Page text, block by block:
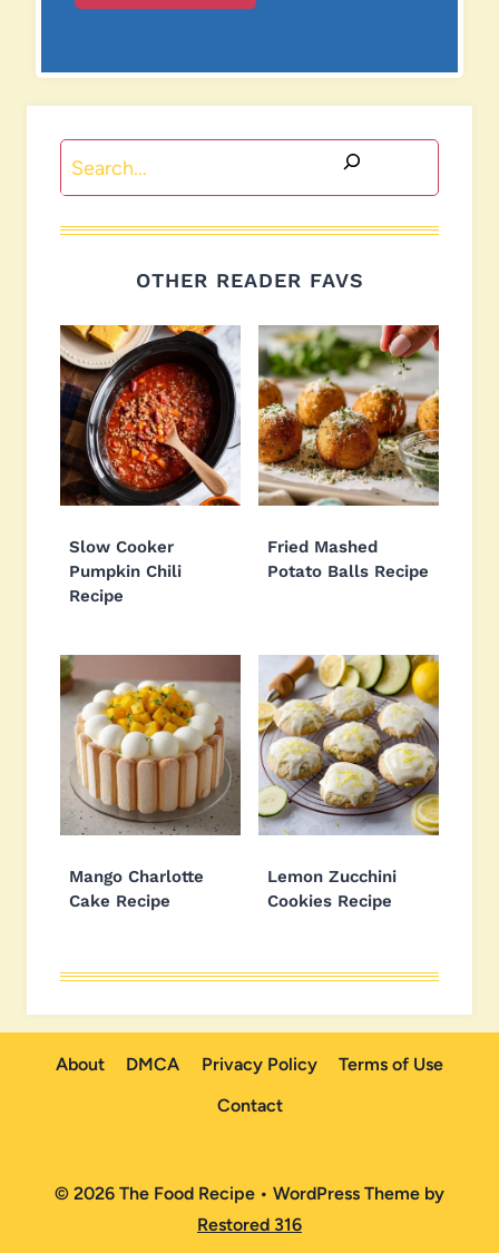
Search
OTHER READER FAVS
Slow Cooker
Pumpkin Chili
Recipe
Fried Mashed
Potato Balls Recipe
Mango Charlotte
Cake Recipe
Lemon Zucchini
Cookies Recipe
About DMCA Privacy Policy
Terms of Use
Contact
© 2026 The Food Recipe • WordPress Theme by
Restored 316